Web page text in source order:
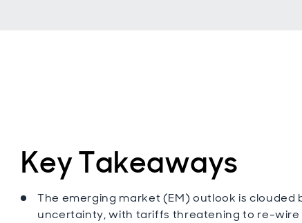
Key Takeaways
The emerging market (EM) outlook is clouded
uncertainty, with tariffs threatening to re-wire